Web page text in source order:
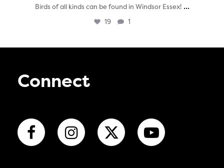
Birds of all kinds can be found in Windsor Essex! ...
19 1
Connect